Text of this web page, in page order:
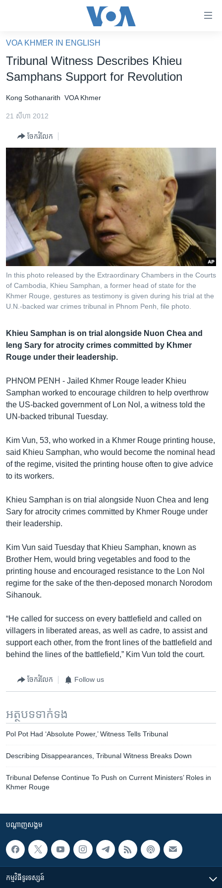
គេហទំព័រ​
ទាក់ទង
និង​
ទំព័រ​
ទៅ​
ទំព័រ​
រចនា
និង​
ចូល​
ទៅ​
កាន់​
ទំព័រ​
រក
កម្ពុជាច្នៃប្រតិដ្ឋ
ព្រឹត្តិការណ៍ព័ត៌មាន
ទូរទស្សន៍ / វីដេអូ​
វិទ្យុ / ផតខាសថ៍
កម្មវិធីទាំងអស់
Khmer English
បណ្តាញ​សង្គម
VOA KHMER IN ENGLISH
Tribunal Witness Describes Khieu
Samphans Support for Revolution
Kong Sothanarith VOA Khmer
21 សីហា 2012
ចែករំលែក
In this photo released by the Extraordinary Chambers in the Courts
of Cambodia, Khieu Samphan, a former head of state for the
Khmer Rouge, gestures as testimony is given during his trial at the
U.N.-backed war crimes tribunal in Phnom Penh, file photo.
Khieu Samphan is on trial alongside Nuon Chea and
Ieng Sary for atrocity crimes committed by Khmer
Rouge under their leadership.
PHNOM PENH - Jailed Khmer Rouge leader Khieu
Samphan worked to encourage children to help overthrow
the US-backed government of Lon Nol, a witness told the
UN-backed tribunal Tuesday.
Kim Vun, 53, who worked in a Khmer Rouge printing house,
said Khieu Samphan, who would become the nominal head
of the regime, visited the printing house often to give advice
to its workers.
Khieu Samphan is on trial alongside Nuon Chea and Ieng
Sary for atrocity crimes committed by Khmer Rouge under
their leadership.
Kim Vun said Tuesday that Khieu Samphan, known as
Brother Hem, would bring vegetables and food to the
printing house and encouraged resistance to the Lon Nol
regime for the sake of the then-deposed monarch Norodom
Sihanouk.
“He called for success on every battlefield and called on
villagers in liberated areas, as well as cadre, to assist and
support each other, from the front lines of the battlefield and
behind the lines of the battlefield,” Kim Vun told the court.
ចែករំលែក Follow us
អត្ថបទ​ទាក់ទង
Pol Pot Had ‘Absolute Power,’ Witness Tells Tribunal
Describing Disappearances, Tribunal Witness Breaks Down
Tribunal Defense Continue To Push on Current Ministers’ Roles in
Khmer Rouge
បណ្តាញ​សង្គម
កម្មវិធី​ទូរទស្សន៍